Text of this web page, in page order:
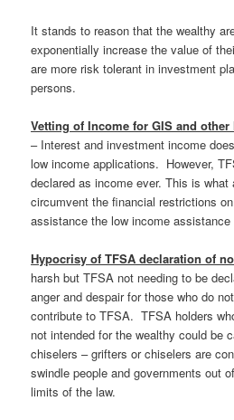
It stands to reason that the wealthy
exponentially increase the value of
are more risk tolerant in investment
persons.
Vetting of Income for GIS and
– Interest and investment income
low income applications. However,
declared as income ever. This is
circumvent the financial restrictions
assistance the low income assistance
Hypocrisy of TFSA declaration of
harsh but TFSA not needing to be
anger and despair for those who do
contribute to TFSA. TFSA holders
not intended for the wealthy could be
chiselers – grifters or chiselers are
swindle people and governments out
limits of the law.